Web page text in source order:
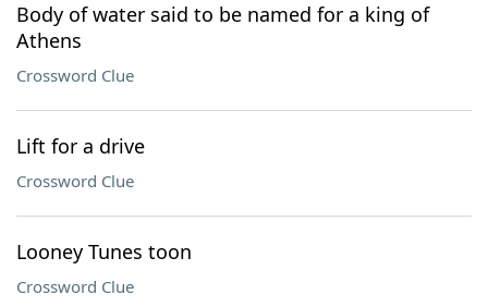
Body of water said to be named for a king of
Athens
Crossword Clue
Lift for a drive
Crossword Clue
Looney Tunes toon
Crossword Clue